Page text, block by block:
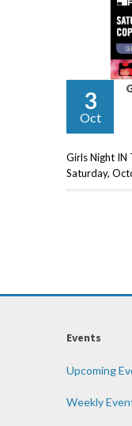
3
Oct
Girls Night IN
Saturday,
Events
Upcoming
Weekly